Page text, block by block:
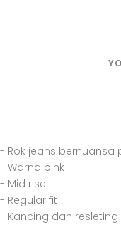
- Rok jeans bernuansa
- Warna pink
- Mid rise
- Regular fit
- Kancing dan